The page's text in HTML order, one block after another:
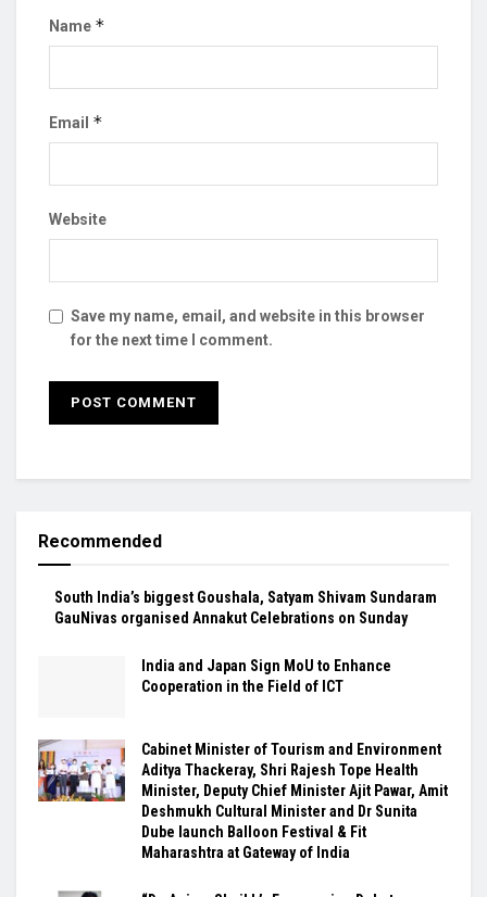
Name *
Email *
Website
Save my name, email, and website in this browser
for the next time I comment.
Recommended
South India’s biggest Goushala, Satyam Shivam Sundaram
GauNivas organised Annakut Celebrations on Sunday
India and Japan Sign MoU to Enhance
Cooperation in the Field of ICT
Cabinet Minister of Tourism and Environment
Aditya Thackeray, Shri Rajesh Tope Health
Minister, Deputy Chief Minister Ajit Pawar, Amit
Deshmukh Cultural Minister and Dr Sunita
Dube launch Balloon Festival & Fit
Maharashtra at Gateway of India